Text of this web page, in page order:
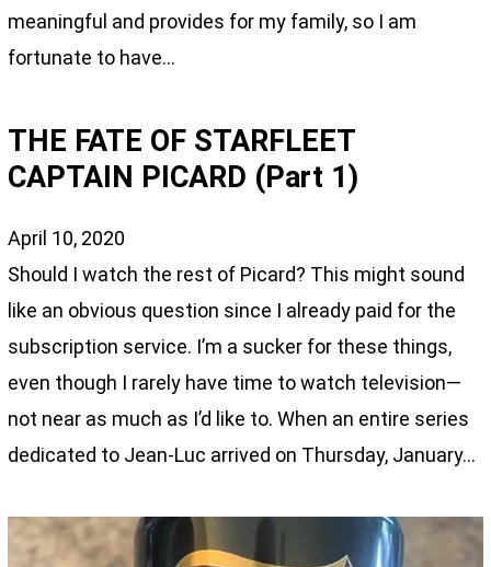
meaningful and provides for my family, so I am
fortunate to have…
THE FATE OF STARFLEET
CAPTAIN PICARD (Part 1)
April 10, 2020
Should I watch the rest of Picard? This might sound
like an obvious question since I already paid for the
subscription service. I’m a sucker for these things,
even though I rarely have time to watch television—
not near as much as I’d like to. When an entire series
dedicated to Jean-Luc arrived on Thursday, January…